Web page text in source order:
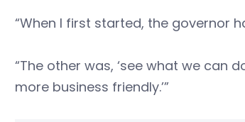
“When I first started, the governor
“The other was, ‘see what we can
more business friendly.’”